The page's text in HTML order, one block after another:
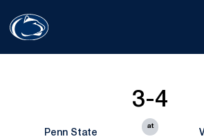
Penn State
3-4
at